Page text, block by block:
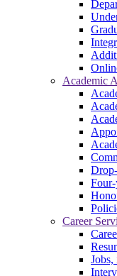
Academic
Career
Jobs,